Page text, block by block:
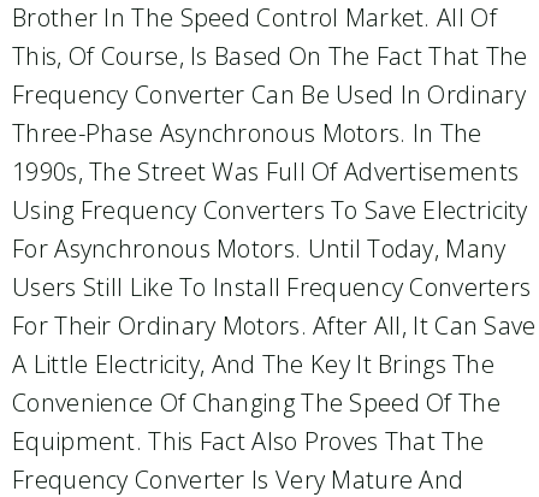
Brother In The Speed Control Market. All Of
This, Of Course, Is Based On The Fact That The
Frequency Converter Can Be Used In Ordinary
Three-Phase Asynchronous Motors. In The
1990s, The Street Was Full Of Advertisements
Using Frequency Converters To Save Electricity
For Asynchronous Motors. Until Today, Many
Users Still Like To Install Frequency Converters
For Their Ordinary Motors. After All, It Can Save
A Little Electricity, And The Key It Brings The
Convenience Of Changing The Speed Of The
Equipment. This Fact Also Proves That The
Frequency Converter Is Very Mature And